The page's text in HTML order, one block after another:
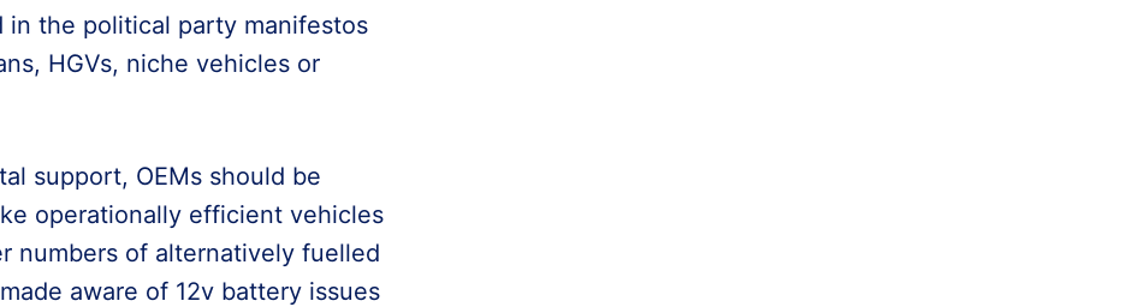
in the political party manifestos
HGVs, niche vehicles or
support, OEMs should be
operationally efficient vehicles
numbers of alternatively fuelled
aware of 12v battery issues